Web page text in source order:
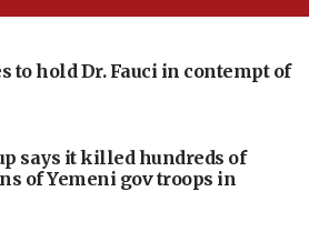
to hold Dr. Fauci in contempt of
says it killed hundreds of
of Yemeni gov troops in